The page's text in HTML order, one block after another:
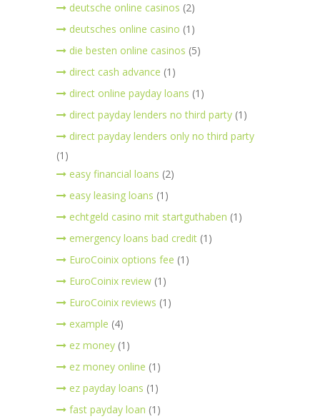
deutsche online casinos (2)
deutsches online casino (1)
die besten online casinos (5)
direct cash advance (1)
direct online payday loans (1)
direct payday lenders no third party (1)
direct payday lenders only no third party
(1)
easy financial loans (2)
easy leasing loans (1)
echtgeld casino mit startguthaben (1)
emergency loans bad credit (1)
EuroCoinix options fee (1)
EuroCoinix review (1)
EuroCoinix reviews (1)
example (4)
ez money (1)
ez money online (1)
ez payday loans (1)
fast payday loan (1)